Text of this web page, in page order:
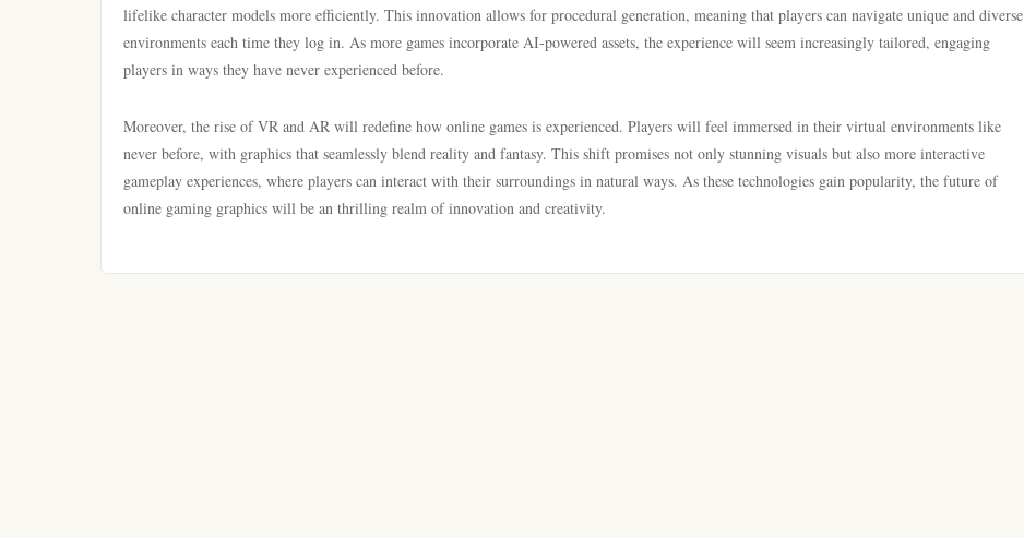
lifelike character models more efficiently. This innovation allows for procedural generation, meaning that players can navigate unique and diverse
environments each time they log in. As more games incorporate AI-powered assets, the experience will seem increasingly tailored, engaging
players in ways they have never experienced before.
Moreover, the rise of VR and AR will redefine how online games is experienced. Players will feel immersed in their virtual environments like
never before, with graphics that seamlessly blend reality and fantasy. This shift promises not only stunning visuals but also more interactive
gameplay experiences, where players can interact with their surroundings in natural ways. As these technologies gain popularity, the future of
online gaming graphics will be an thrilling realm of innovation and creativity.